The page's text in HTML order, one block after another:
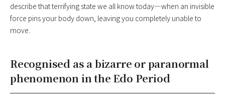
describe that terrifying state we all know today—when an invisible
force pins your body down, leaving you completely unable to
move.
Recognised as a bizarre or paranormal
phenomenon in the Edo Period